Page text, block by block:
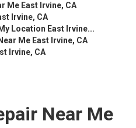
Me East Irvine, CA
Irvine, CA
Location East Irvine...
Me East Irvine, CA
Irvine, CA
Near Me